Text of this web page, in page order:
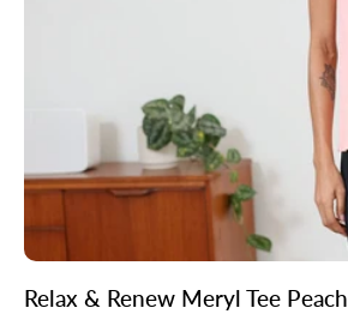
Relax & Renew Meryl Tee Peach